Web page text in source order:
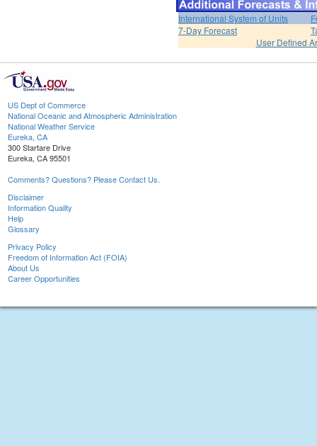
International System of Units
7-Day Forecast
User Defined
US Dept of Commerce
National Oceanic and Atmospheric Administration
National Weather Service
Eureka, CA
300 Startare Drive
Eureka, CA 95501
Comments? Questions? Please Contact Us.
Disclaimer
Information Quality
Help
Glossary
Privacy Policy
Freedom of Information Act (FOIA)
About Us
Career Opportunities